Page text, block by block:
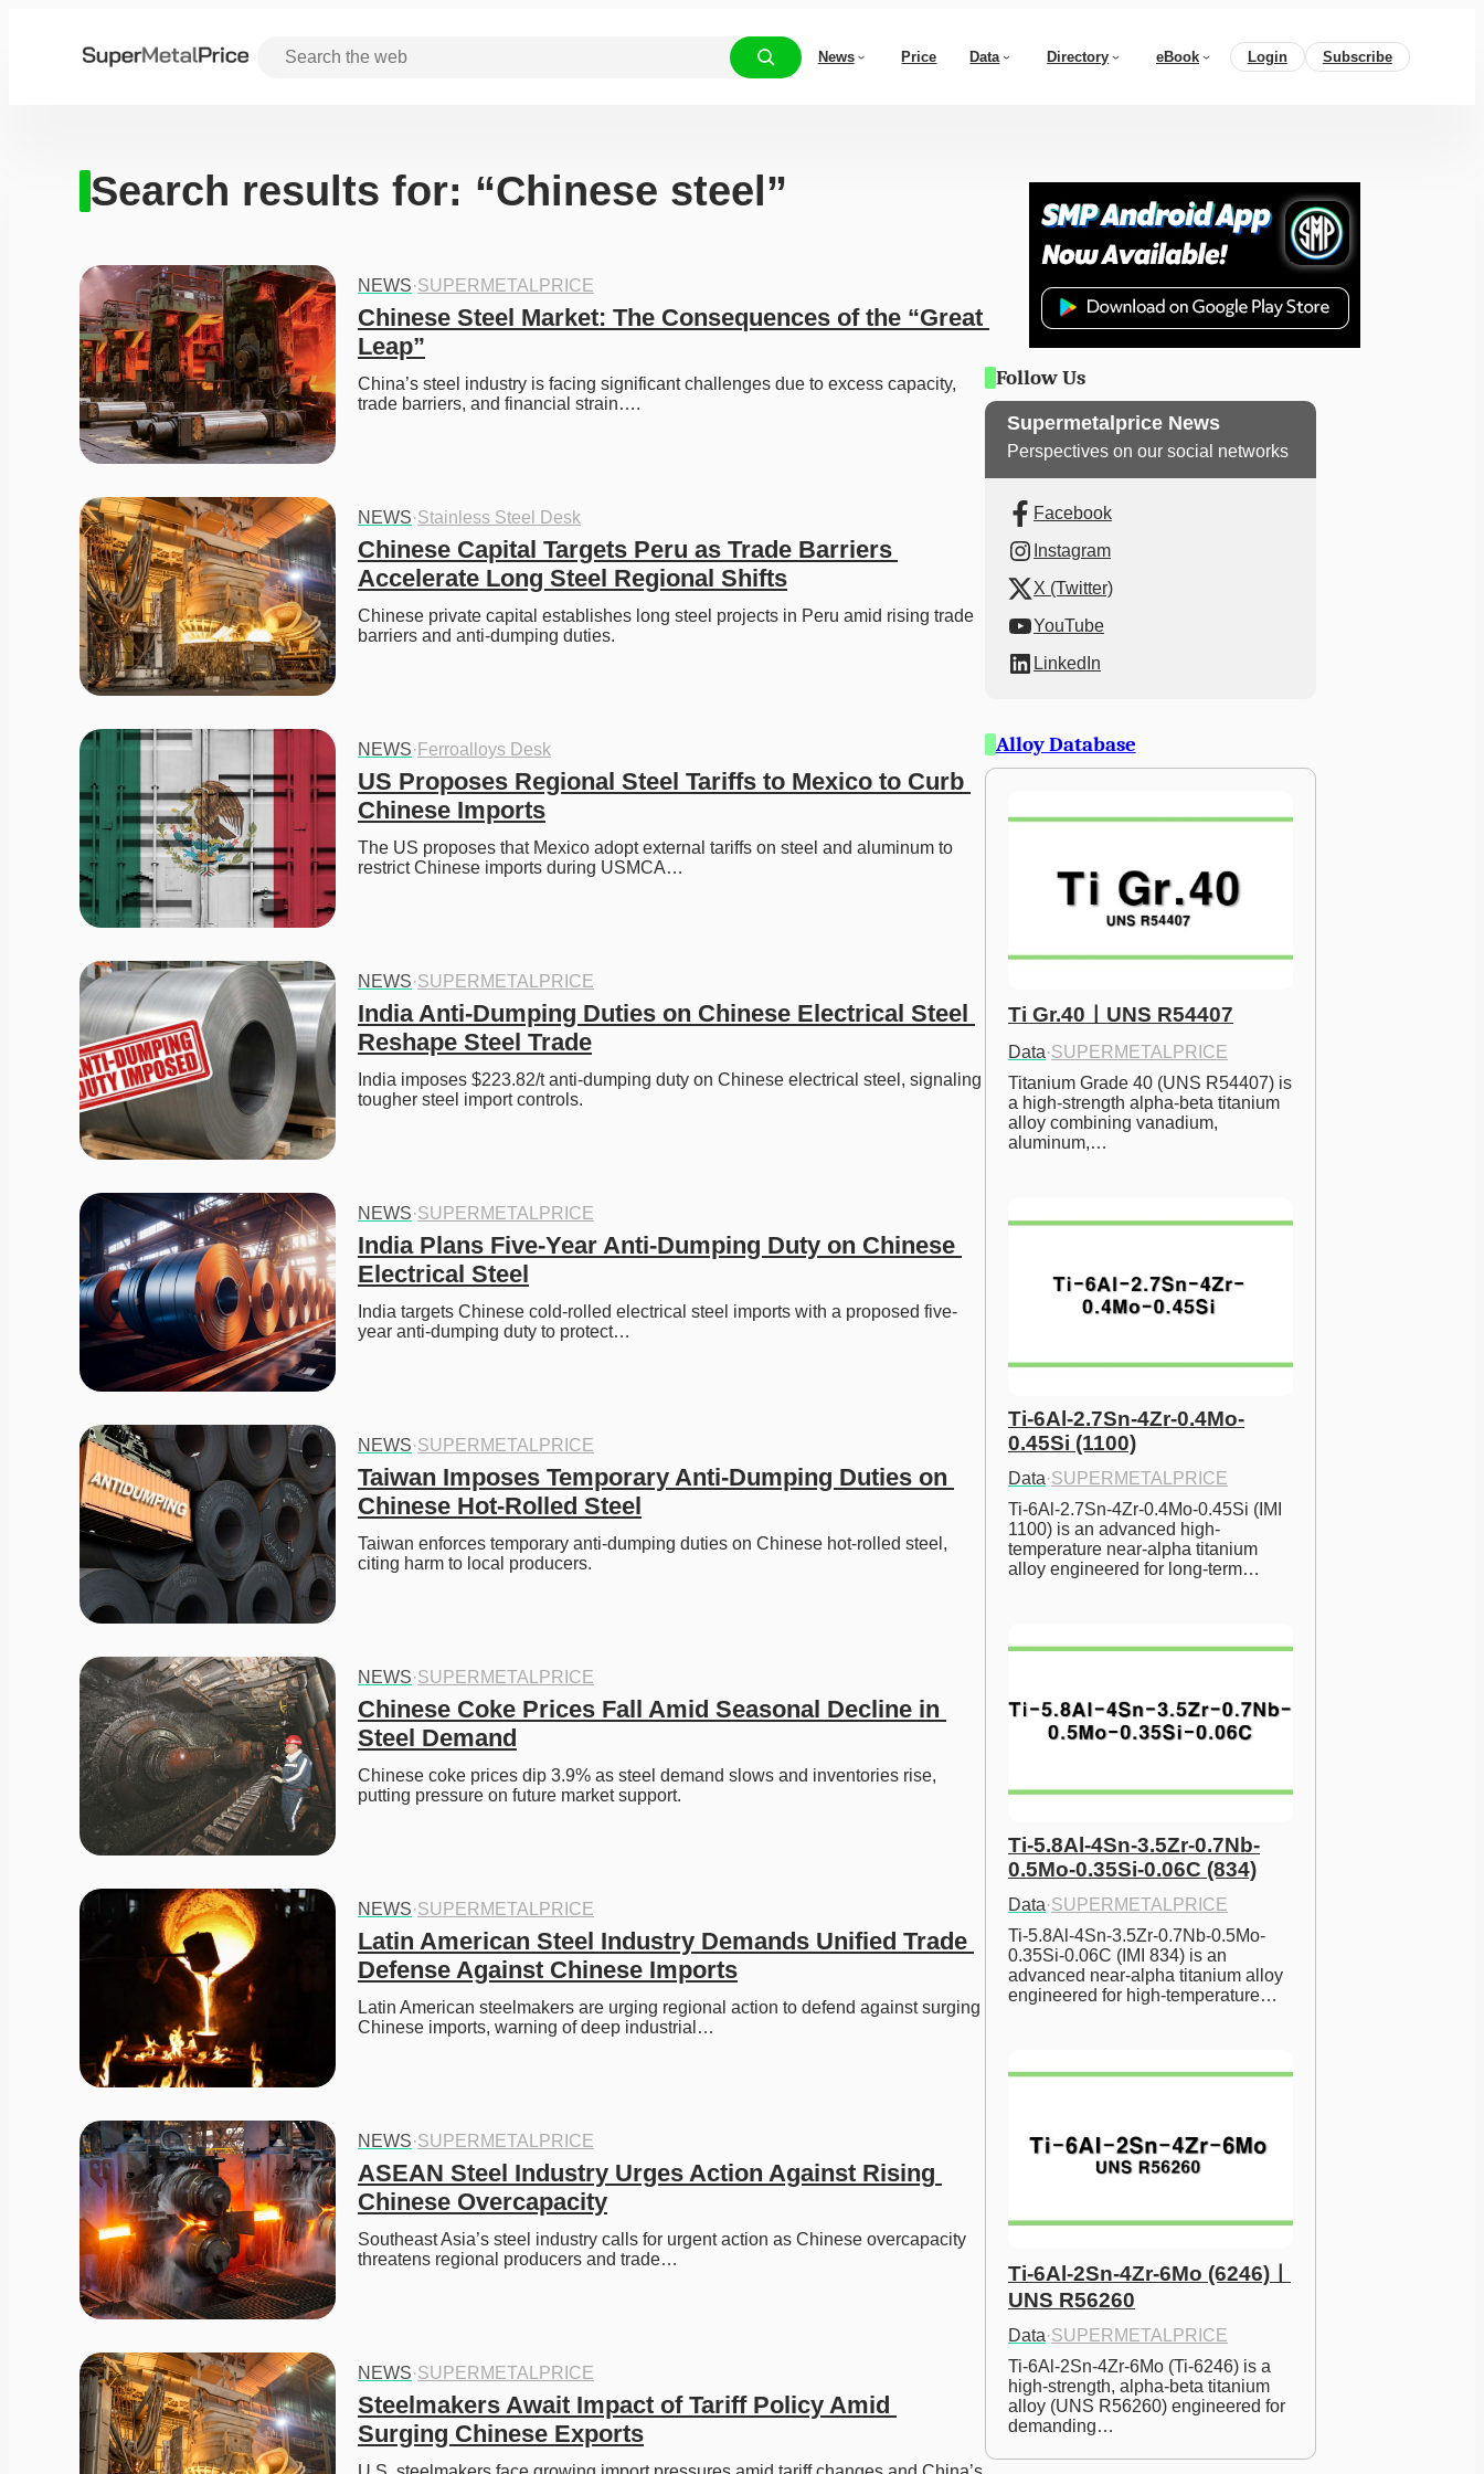
News Price Data Directory eBook Login Subscribe
Search results for: “Chinese steel”
NEWS·SUPERMETALPRICE
Chinese Steel Market: The Consequences of the “Great
Leap”
China’s steel industry is facing significant challenges due to excess capacity,
trade barriers, and financial strain….
NEWS·Stainless Steel Desk
Chinese Capital Targets Peru as Trade Barriers
Accelerate Long Steel Regional Shifts
Chinese private capital establishes long steel projects in Peru amid rising trade
barriers and anti-dumping duties.
NEWS· Ferroalloys Desk
US Proposes Regional Steel Tariffs to Mexico to Curb
Chinese Imports
The US proposes that Mexico adopt external tariffs on steel and aluminum to
restrict Chinese imports during USMCA…
NEWS·SUPERMETALPRICE
India Anti-Dumping Duties on Chinese Electrical Steel
Reshape Steel Trade
India imposes $223.82/t anti-dumping duty on Chinese electrical steel, signaling
tougher steel import controls.
NEWS·SUPERMETALPRICE
India Plans Five-Year Anti-Dumping Duty on Chinese
Electrical Steel
India targets Chinese cold-rolled electrical steel imports with a proposed five-
year anti-dumping duty to protect…
NEWS·SUPERMETALPRICE
Taiwan Imposes Temporary Anti-Dumping Duties on
Chinese Hot-Rolled Steel
Taiwan enforces temporary anti-dumping duties on Chinese hot-rolled steel,
citing harm to local producers.
NEWS·SUPERMETALPRICE
Chinese Coke Prices Fall Amid Seasonal Decline in
Steel Demand
Chinese coke prices dip 3.9% as steel demand slows and inventories rise,
putting pressure on future market support.
NEWS·SUPERMETALPRICE
Latin American Steel Industry Demands Unified Trade
Defense Against Chinese Imports
Latin American steelmakers are urging regional action to defend against surging
Chinese imports, warning of deep industrial…
NEWS·SUPERMETALPRICE
ASEAN Steel Industry Urges Action Against Rising
Chinese Overcapacity
Southeast Asia’s steel industry calls for urgent action as Chinese overcapacity
threatens regional producers and trade…
NEWS·SUPERMETALPRICE
Steelmakers Await Impact of Tariff Policy Amid
Surging Chinese Exports
Follow Us
Supermetalprice News
Perspectives on our social networks
Facebook
Instagram
X (Twitter)
YouTube
LinkedIn
Alloy Database
Ti Gr.40ㅣUNS R54407
Data·SUPERMETALPRICE
Titanium Grade 40 (UNS R54407) is
a high-strength alpha-beta titanium
alloy combining vanadium,
aluminum,…
Ti-6Al-2.7Sn-4Zr-0.4Mo-
0.45Si (1100)
Data·SUPERMETALPRICE
Ti-6Al-2.7Sn-4Zr-0.4Mo-0.45Si (IMI
1100) is an advanced high-
temperature near-alpha titanium
alloy engineered for long-term…
Ti-5.8Al-4Sn-3.5Zr-0.7Nb-
0.5Mo-0.35Si-0.06C (834)
Data·SUPERMETALPRICE
Ti-5.8Al-4Sn-3.5Zr-0.7Nb-0.5Mo-
0.35Si-0.06C (IMI 834) is an
advanced near-alpha titanium alloy
engineered for high-temperature…
Ti-6Al-2Sn-4Zr-6Mo (6246)ㅣ
UNS R56260
Data·SUPERMETALPRICE
Ti-6Al-2Sn-4Zr-6Mo (Ti-6246) is a
high-strength, alpha-beta titanium
alloy (UNS R56260) engineered for
demanding…